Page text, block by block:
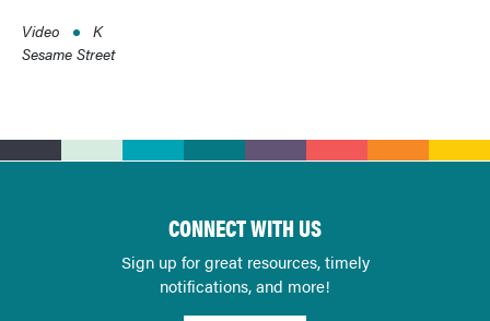
Video
K
Sesame Street
CONNECT WITH US
Sign up for great resources, timely
notifications, and more!